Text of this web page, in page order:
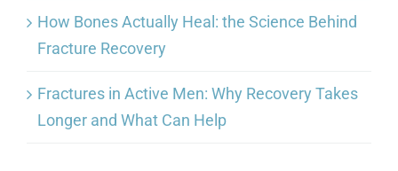
How Bones Actually Heal: the Science Behind
Fracture Recovery
Fractures in Active Men: Why Recovery Takes
Longer and What Can Help